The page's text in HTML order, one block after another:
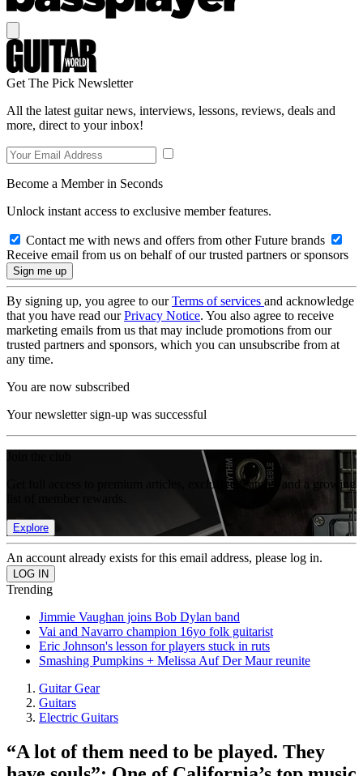
Get The Pick Newsletter
All the latest guitar news, interviews, lessons, reviews, deals and
more, direct to your inbox!
Become a Member in Seconds
Unlock instant access to exclusive member features.
Contact me with news and offers from other Future brands
Receive email from us on behalf of our trusted partners or sponsors
By signing up, you agree to ourTerms of services and acknowledge
that you have read ourPrivacy Notice. You also agree to receive
marketing emails from us that may include promotions from our
trusted partners and sponsors, which you can unsubscribe from at
any time.
You are now subscribed
Your newsletter sign-up was successful
Get full access to premium articles, exclusive features and a growing
Explore
An account already exists for this email address, please log in.
Trending
Jimmie Vaughan joins Bob Dylan band
Vai and Navarro champion 16yo folk guitarist
Eric Johnson's lesson for players stuck in ruts
Smashing Pumpkins + Melissa Auf Der Maur reunite
Guitar Gear
Guitars
Electric Guitars
“A lot of them need to be played. They